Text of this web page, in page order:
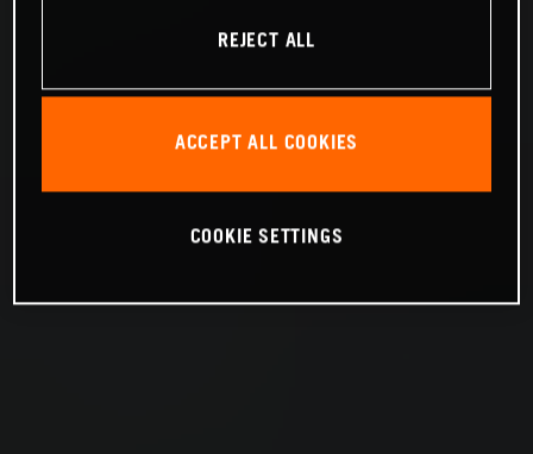
REJECT ALL
ACCEPT ALL COOKIES
COOKIE SETTINGS